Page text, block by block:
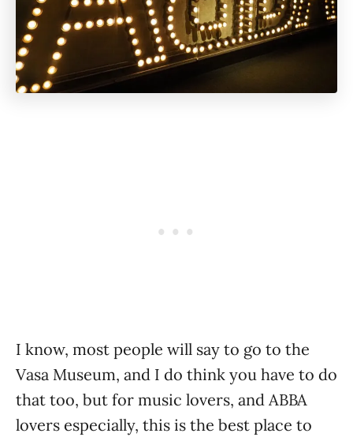
I know, most people will say to go to the
Vasa Museum, and I do think you have to do
that too, but for music lovers, and ABBA
lovers especially, this is the best place to